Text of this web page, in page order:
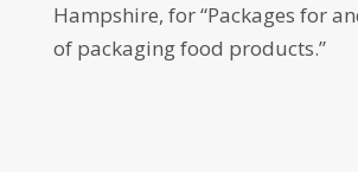
Hampshire, for “Packages for
of packaging food products.”